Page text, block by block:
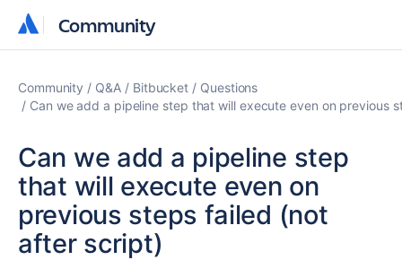
Community
Community
Community Q&A Bitbucket
Questions
Can we add a pipeline step that will execute even on previous
Can we add a pipeline step
that will execute even on
previous steps failed (not
after script)